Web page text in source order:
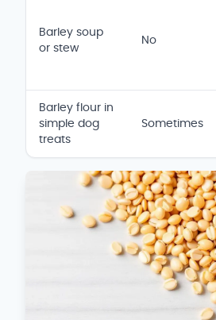
Barley soup
or stew
No
Barley flour in
simple dog
treats
Sometimes